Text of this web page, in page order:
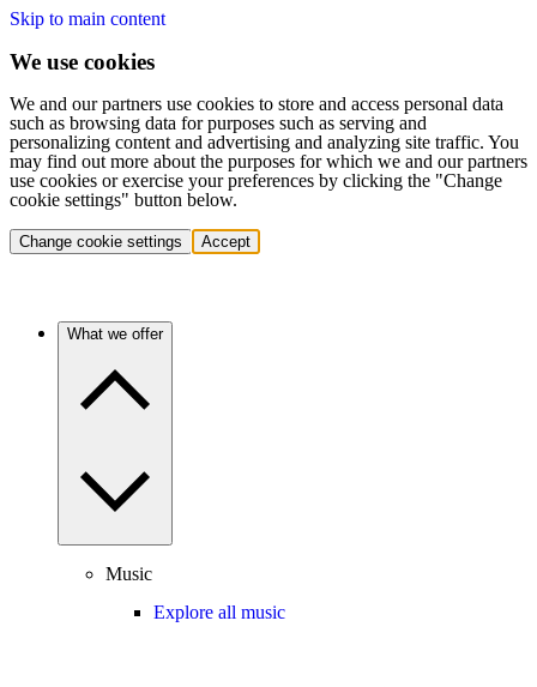
Skip to main content
We use cookies
We and our partners use cookies to store and access personal data
such as browsing data for purposes such as serving and
personalizing content and advertising and analyzing site traffic. You
may find out more about the purposes for which we and our partners
use cookies or exercise your preferences by clicking the "Change
cookie settings" button below.
Change cookie settings Accept
What we offer
Music
Explore all music